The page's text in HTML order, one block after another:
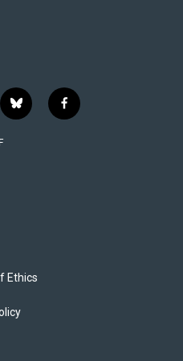
b
l
f
a
Ethics